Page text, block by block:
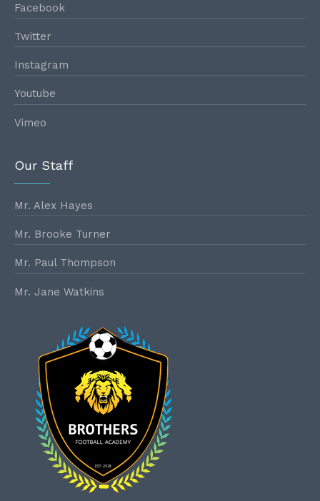
Facebook
Twitter
Instagram
Youtube
Vimeo
Our Staff
Mr. Alex Hayes
Mr. Brooke Turner
Mr. Paul Thompson
Mr. Jane Watkins